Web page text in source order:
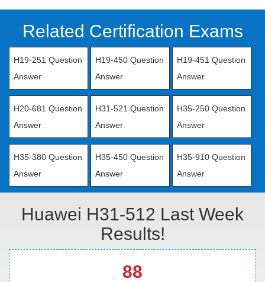
Related Certification Exams
H19-251 Question
Answer
H19-450 Question
Answer
H19-451 Question
Answer
H20-681 Question
Answer
H31-521 Question
Answer
H35-250 Question
Answer
H35-380 Question
Answer
H35-450 Question
Answer
H35-910 Question
Answer
Huawei H31-512 Last Week
Results!
88